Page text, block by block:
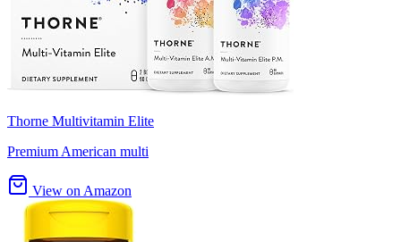
Thorne Multivitamin Elite
Premium American multi
View on Amazon